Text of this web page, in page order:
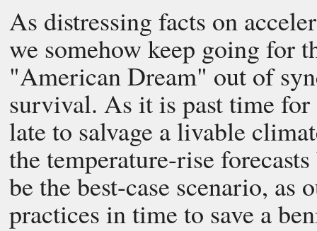
As distressing facts on
we somehow keep going for
"American Dream" out of
survival. As it is past time for
late to salvage a livable
the temperature-rise
be the best-case scenario,
practices in time to save a